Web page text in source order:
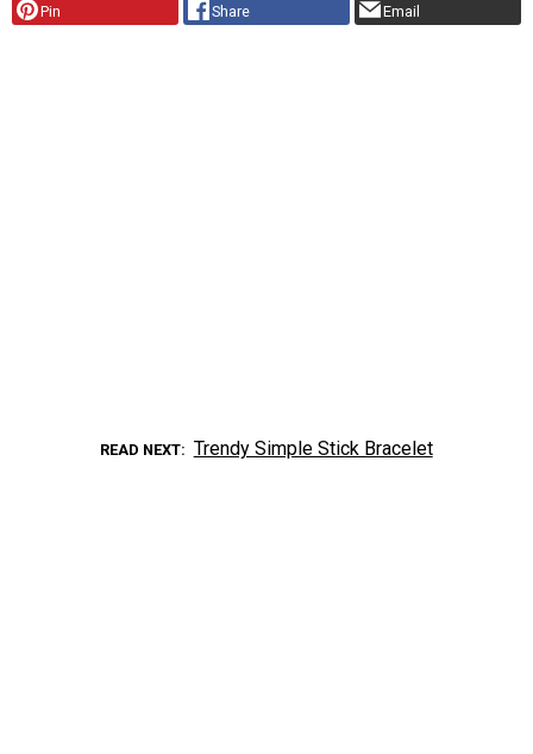
Pin Share Email
READ NEXT Trendy Simple Stick Bracelet